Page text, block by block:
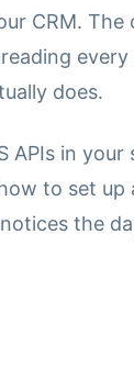
CRM. The
does.
APIs in
to set
the